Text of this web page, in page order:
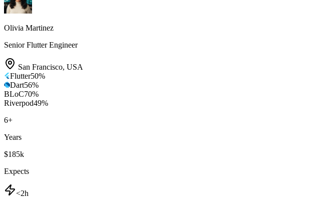
Olivia Martinez
Senior Flutter Engineer
San Francisco, USA
Flutter50%
Dart56%
BLoC70%
Riverpod49%
6+
Years
$185k
Expects
<2h